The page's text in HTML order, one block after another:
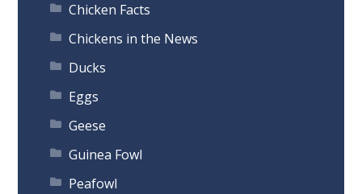
Chicken Facts
Chickens in the News
Ducks
Eggs
Geese
Guinea Fowl
Peafowl